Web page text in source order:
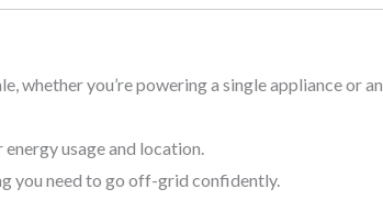
whether you’re powering a single appliance or an
usage and location.
you need to go off-grid confidently.